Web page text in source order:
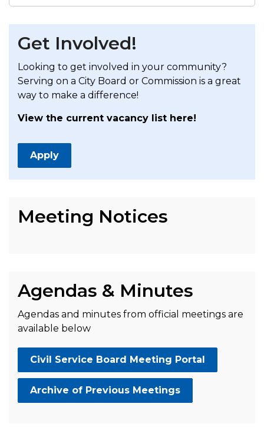
Get Involved!
Looking to get involved in your community?
Serving on a City Board or Commission is a great
way to make a difference!
View the current vacancy list here!
Apply
Meeting Notices
Agendas & Minutes
Agendas and minutes from official meetings are
available below
Civil Service Board Meeting Portal
Archive of Previous Meetings